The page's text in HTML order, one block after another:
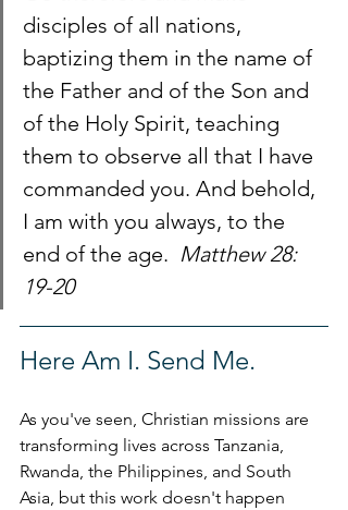
disciples of all nations,
baptizing them in the name of
the Father and of the Son and
of the Holy Spirit, teaching
them to observe all that I have
commanded you. And behold,
I am with you always, to the
end of the age. Matthew 28:
19-20
Here Am I. Send Me.
As you've seen, Christian missions are
transforming lives across Tanzania,
Rwanda, the Philippines, and South
Asia, but this work doesn't happen